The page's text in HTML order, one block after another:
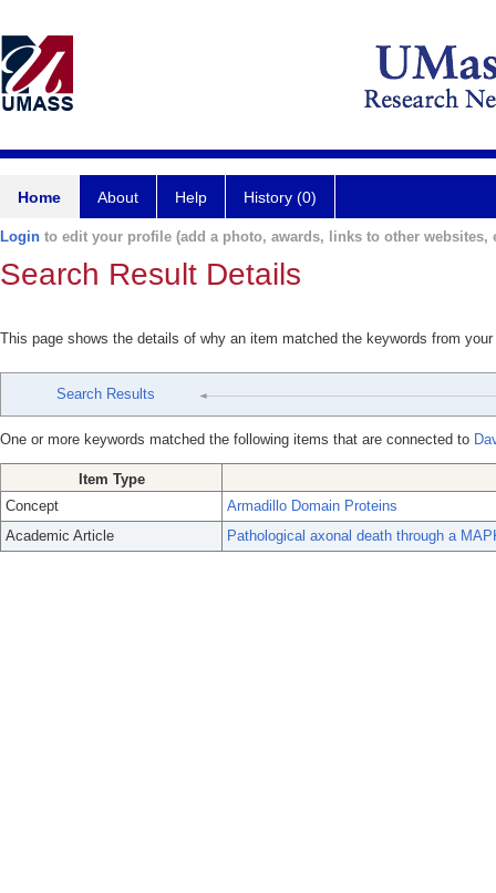
Home About Help History (0)
Login to edit your profile (add a photo, awards, links to other websites,
Search Result Details
This page shows the details of why an item matched the keywords from
Search Results
One or more keywords matched the following items that are connected to
Item Type
Concept
Armadillo Domain Proteins
Academic Article
Pathological axonal death through a